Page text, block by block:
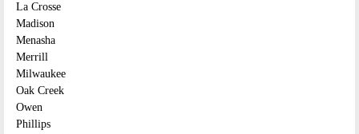
La Crosse
Madison
Menasha
Merrill
Milwaukee
Oak Creek
Owen
Phillips